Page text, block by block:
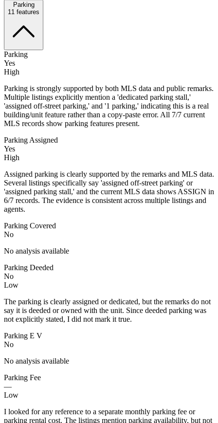
Parking
11 features
Parking
Yes
High
Parking is strongly supported by both MLS data and public remarks.
Multiple listings explicitly mention a 'dedicated parking stall,'
'assigned off-street parking,' and '1 parking,' indicating this is a real
building/unit feature rather than a copy-paste error. All 7/7 current
MLS records show parking features present.
Parking Assigned
Yes
High
Assigned parking is clearly supported by the remarks and MLS data.
Several listings specifically say 'assigned off-street parking' or
'assigned parking stall,' and the current MLS data shows ASSIGN in
6/7 records. The evidence is consistent across multiple listings and
agents.
Parking Covered
No
No analysis available
Parking Deeded
No
Low
The parking is clearly assigned or dedicated, but the remarks do not
say it is deeded or owned with the unit. Since deeded parking was
not explicitly stated, I did not mark it true.
Parking E V
No
No analysis available
Parking Fee
—
Low
I looked for any reference to a separate monthly parking fee or
parking rental cost. The listings mention parking availability, but not